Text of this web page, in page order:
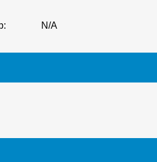
N/A